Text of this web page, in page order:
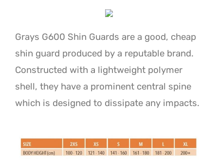
Grays G600 Shin Guards are a good, cheap
shin guard produced by a reputable brand.
Constructed with a lightweight polymer
shell, they have a prominent central spine
which is designed to dissipate any impacts.